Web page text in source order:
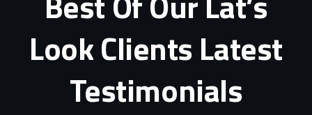
LookClients Latest
Testimonials